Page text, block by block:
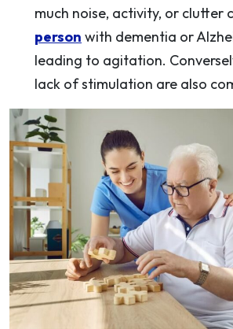
much noise, activity, or clutter
person with dementia or
leading to agitation.
lack of stimulation are also